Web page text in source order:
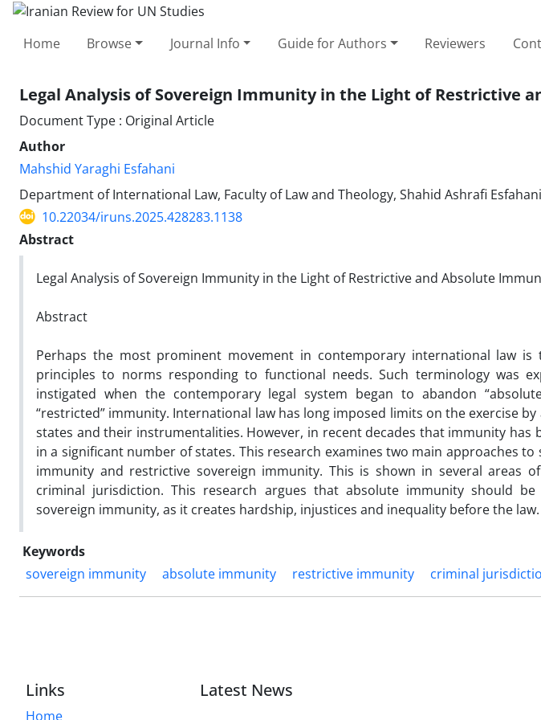
Home Browse Journal Info Guide for Authors Reviewers
Legal Analysis of Sovereign Immunity in the Light of Restrictive
Document Type : Original Article
Author
Mahshid Yaraghi Esfahani
Department of International Law, Faculty of Law and Theology, Shahid Ashrafi
10.22034/iruns.2025.428283.1138
Abstract
Legal Analysis of Sovereign Immunity in the Light of Restrictive and Absolute
Abstract
Perhaps the most prominent movement in contemporary international law
principles to norms responding to functional needs. Such terminology was
instigated when the contemporary legal system began to abandon
“restricted” immunity. International law has long imposed limits on the exercise
states and their instrumentalities. However, in recent decades that immunity has
in a significant number of states. This research examines two main approaches
immunity and restrictive sovereign immunity. This is shown in several areas
criminal jurisdiction. This research argues that absolute immunity should
sovereign immunity, as it creates hardship, injustices and inequality before the law.
Keywords
sovereign immunity
absolute immunity restrictive immunity criminal
Links
Home
Latest News